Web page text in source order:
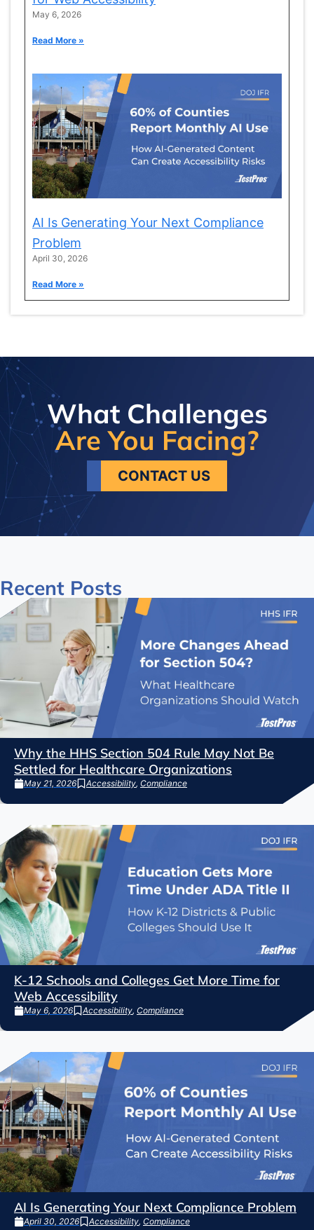
May 6, 2026
Read More »
AI Is Generating Your Next Compliance
Problem
April 30, 2026
Read More »
What Challenges
Are You Facing?
CONTACT US
Recent Posts
Why the HHS Section 504 Rule May Not Be
Settled for Healthcare Organizations
May 21, 2026 Accessibility, Compliance
K-12 Schools and Colleges Get More Time for
Web Accessibility
May 6, 2026 Accessibility, Compliance
AI Is Generating Your Next Compliance Problem
April 30, 2026 Accessibility, Compliance